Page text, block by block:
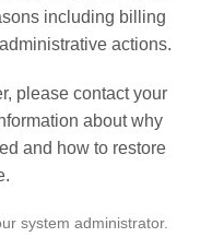
including billing
actions.
please contact your
about why
and how to restore
system administrator.